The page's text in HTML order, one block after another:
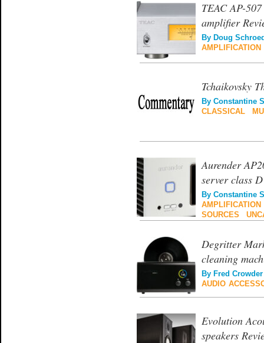
TEAC AP-
amplifier
By Doug
AMPLIFICATION
Tchaikovsky
By Constantine
CLASSICAL
Aurender
server class
By Constantine
AMPLIFICATION
SOURCES
Degritter
cleaning
By Fred
AUDIO
Evolution
speakers